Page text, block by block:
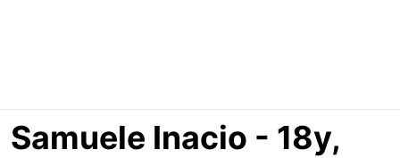
Samuele Inacio - 18y,